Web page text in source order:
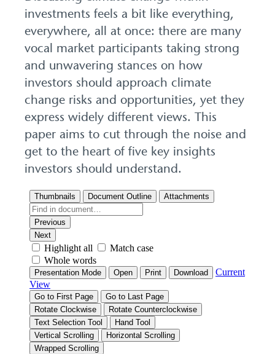
investments feels a bit like everything,
everywhere, all at once: there are many
vocal market participants taking strong
and unwavering stances on how
investors should approach climate
change risks and opportunities, yet they
express widely different views. This
paper aims to cut through the noise and
get to the heart of five key insights
investors should understand.